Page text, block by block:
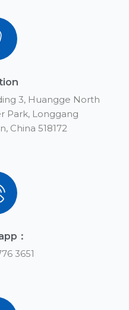
3, Huangge North
Park, Longgang
China 518172
：
3651